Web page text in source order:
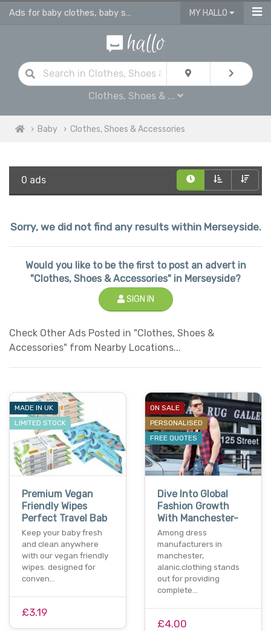
Ads for baby clothes, baby shoes & accessories MY HALLO
Clothes, Shoes & ...
Baby Clothes, Shoes & Accessories
0 ads
Sorry, we did not find any results within Merseyside.
Would you like to be the first to post an advert in
"Clothes, Shoes & Accessories" in Merseyside?
SIGN IN
Check Other Ads Posted in "Clothes, Shoes &
Accessories" from Nearby Locations...
MADE IN UK
LIMITED STOCK
Premium Vegan
Friendly Wipes
Perfect Travel Bab
Keep your baby fresh
and clean anywhere
with our vegan friendly
wipes. designed for
conven…
£3.19
ON SALE
PERSONALISED
FREE QUOTES
Dive Into Global
Fashion Growth
With Manchester-
Among dress
manufacturers in
manchester,
alanic.clothing stands
out for providing
complete…
£4.00